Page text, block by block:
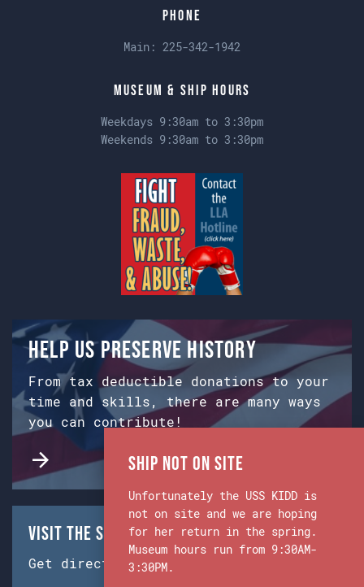
Phone
Main: 225-342-1942
Museum & Ship Hours
Weekdays 9:30am to 3:30pm
Weekends 9:30am to 3:30pm
Help us preserve history
From tax deductible donations to your
time and skills, there are many ways
you can contribute!
Visit the Ship & Museum:
Get directions from Google Maps.
Ship Not on Site
Unfortunately the USS KIDD is
not on site and we are hoping
for her return in the spring.
Museum hours run from 9:30AM-
3:30PM.